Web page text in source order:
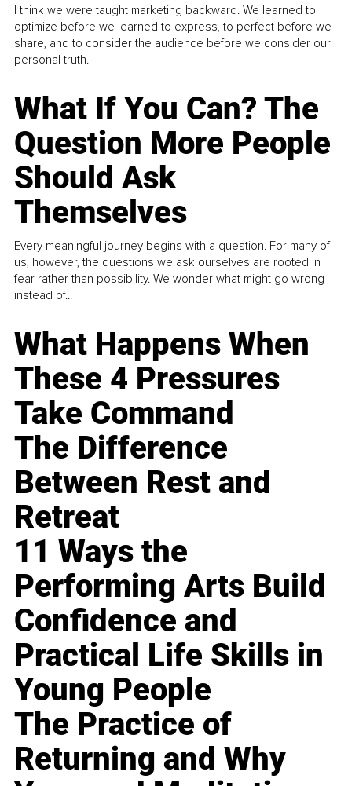
I think we were taught marketing backward. We learned to
optimize before we learned to express, to perfect before we
share, and to consider the audience before we consider our
personal truth.
What If You Can? The
Question More People
Should Ask
Themselves
Every meaningful journey begins with a question. For many of
us, however, the questions we ask ourselves are rooted in
fear rather than possibility. We wonder what might go wrong
instead of...
What Happens When
These 4 Pressures
Take Command
The Difference
Between Rest and
Retreat
11 Ways the
Performing Arts Build
Confidence and
Practical Life Skills in
Young People
The Practice of
Returning and Why